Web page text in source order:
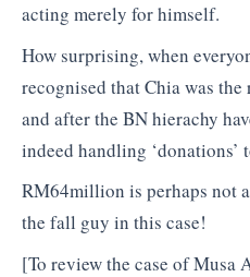
acting merely for himself.
How surprising, when
recognised that Chia was
and after the BN hierachy
indeed handling ‘donations’
RM64million is perhaps not
the fall guy in this case!
[To review the case of Musa